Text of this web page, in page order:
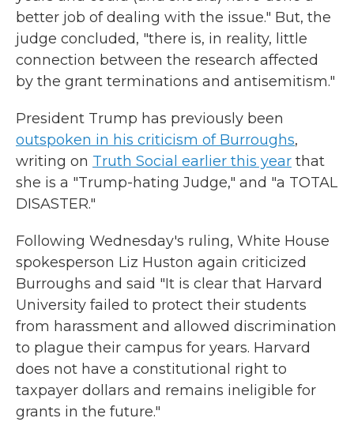
better job of dealing with the issue." But, the
judge concluded, "there is, in reality, little
connection between the research affected
by the grant terminations and antisemitism."
President Trump has previously been
outspoken in his criticism of Burroughs,
writing on Truth Social earlier this year that
she is a "Trump-hating Judge," and "a TOTAL
DISASTER."
Following Wednesday's ruling, White House
spokesperson Liz Huston again criticized
Burroughs and said "It is clear that Harvard
University failed to protect their students
from harassment and allowed discrimination
to plague their campus for years. Harvard
does not have a constitutional right to
taxpayer dollars and remains ineligible for
grants in the future."